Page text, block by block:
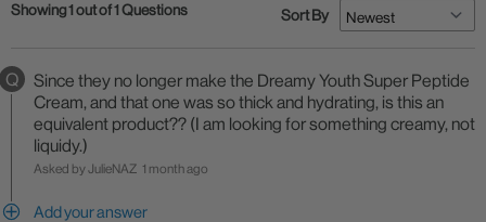
Showing 1 out of 1 Questions Sort By
Q
Since they no longer make the Dreamy Youth Super Peptide
Cream, and that one was so thick and hydrating, is this an
equivalent product?? (I am looking for something creamy, not
liquidy.)
Asked by JulieNAZ 1 month ago
Add your answer